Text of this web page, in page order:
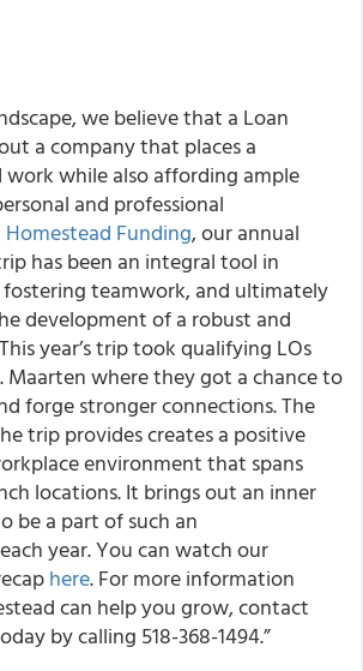
we believe that a Loan
a company that places a
while also affording ample
and professional
Homestead Funding, our annual
has been an integral tool in
teamwork, and ultimately
development of a robust and
year’s trip took qualifying LOs
Maarten where they got a chance to
forge stronger connections. The
trip provides creates a positive
environment that spans
locations. It brings out an inner
be a part of such an
year. You can watch our
here. For more information
can help you grow, contact
by calling 518-368-1494.”